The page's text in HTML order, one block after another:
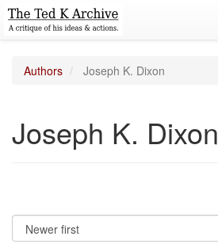
Authors Joseph K. Dixon
Joseph K. Dixon